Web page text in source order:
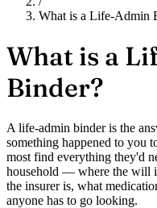
What is a Life-Admin
What is a
Binder?
A life-admin binder is the
something happened to you
most find everything they'd
household — where the will
the insurer is, what
anyone has to go looking.